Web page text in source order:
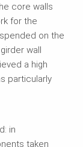
core walls
for the
on the
wall
a high
particularly
in
taken